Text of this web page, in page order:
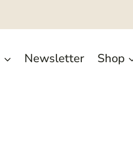
Newsletter Shop